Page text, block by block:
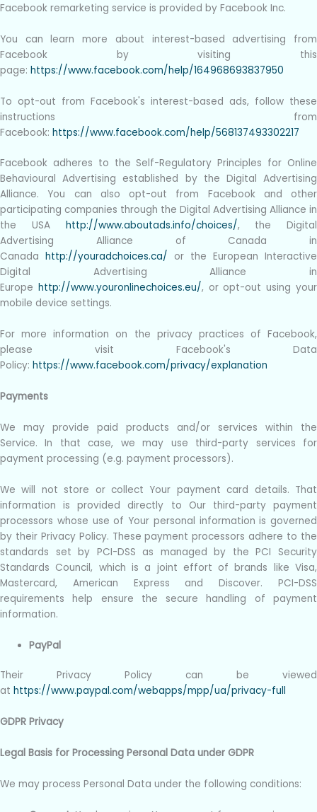
Facebook remarketing service is provided by Facebook Inc.
You can learn more about interest-based advertising from
Facebook by visiting this
page: https://www.facebook.com/help/164968693837950
To opt-out from Facebook's interest-based ads, follow these
instructions from
Facebook: https://www.facebook.com/help/568137493302217
Facebook adheres to the Self-Regulatory Principles for Online
Behavioural Advertising established by the Digital Advertising
Alliance. You can also opt-out from Facebook and other
participating companies through the Digital Advertising Alliance in
the USA http://www.aboutads.info/choices/, the Digital
Advertising Alliance of Canada in
Canada http://youradchoices.ca/
or the European Interactive
Digital Advertising Alliance in
Europe http://www.youronlinechoices.eu/, or opt-out using your
mobile device settings.
For more information on the privacy practices of Facebook,
please visit Facebook's Data
Policy: https://www.facebook.com/privacy/explanation
Payments
We may provide paid products and/or services within the
Service. In that case, we may use third-party services for
payment processing (e.g. payment processors).
We will not store or collect Your payment card details. That
information is provided directly to Our third-party payment
processors whose use of Your personal information is governed
by their Privacy Policy. These payment processors adhere to the
standards set by PCI-DSS as managed by the PCI Security
Standards Council, which is a joint effort of brands like Visa,
Mastercard, American Express and Discover. PCI-DSS
requirements help ensure the secure handling of payment
information.
PayPal
Their Privacy Policy can be viewed
at https://www.paypal.com/webapps/mpp/ua/privacy-full
GDPR Privacy
Legal Basis for Processing Personal Data under GDPR
We may process Personal Data under the following conditions: